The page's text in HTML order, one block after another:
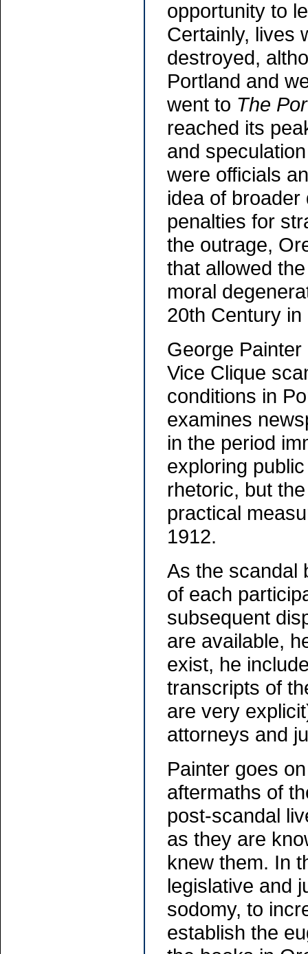
opportunity to
Certainly, lives
destroyed,
Portland and
went to The
reached its
and
were officials
idea of
penalties for
the outrage,
that allowed
moral
20th Century
George
Vice Clique
conditions in
examines
in the period
exploring
rhetoric, but
practical
1912.
As the scandal
of each
subsequent
are available,
exist, he
transcripts of
are very
attorneys and
Painter goes
aftermaths of
post-scandal
as they are
knew them. In
legislative and
sodomy, to
establish the